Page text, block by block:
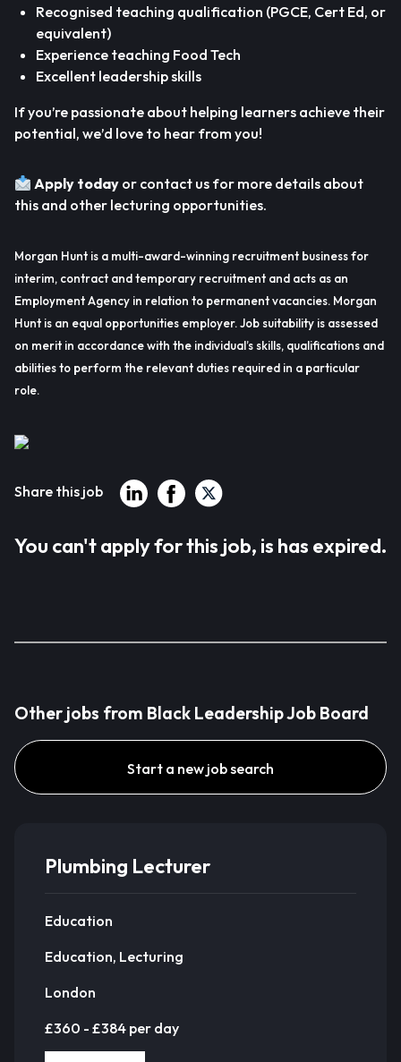
Recognised teaching qualification (PGCE, Cert Ed, or
equivalent)
Experience teaching Food Tech
Excellent leadership skills
If you’re passionate about helping learners achieve their
potential, we’d love to hear from you!
Apply today or contact us for more details about
this and other lecturing opportunities.
Morgan Hunt is a multi-award-winning recruitment business for
interim, contract and temporary recruitment and acts as an
Employment Agency in relation to permanent vacancies. Morgan
Hunt is an equal opportunities employer. Job suitability is assessed
on merit in accordance with the individual’s skills, qualifications and
abilities to perform the relevant duties required in a particular
role.
Share this job
You can't apply for this job, is has expired.
Other jobs from Black Leadership Job Board
Start a new job search
Plumbing Lecturer
Education
Education, Lecturing
London
£360 - £384 per day